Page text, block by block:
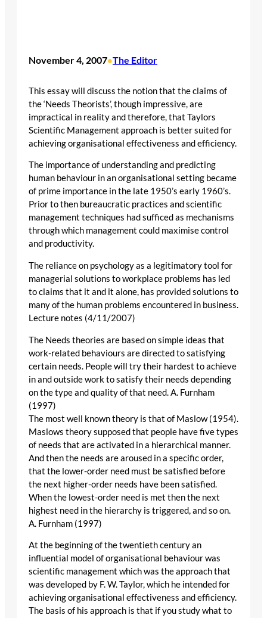
November 4, 2007•The Editor
This essay will discuss the notion that the claims of
the ‘Needs Theorists’, though impressive, are
impractical in reality and therefore, that Taylors
Scientific Management approach is better suited for
achieving organisational effectiveness and efficiency.
The importance of understanding and predicting
human behaviour in an organisational setting became
of prime importance in the late 1950’s early 1960’s.
Prior to then bureaucratic practices and scientific
management techniques had sufficed as mechanisms
through which management could maximise control
and productivity.
The reliance on psychology as a legitimatory tool for
managerial solutions to workplace problems has led
to claims that it and it alone, has provided solutions to
many of the human problems encountered in business.
Lecture notes (4/11/2007)
The Needs theories are based on simple ideas that
work-related behaviours are directed to satisfying
certain needs. People will try their hardest to achieve
in and outside work to satisfy their needs depending
on the type and quality of that need. A. Furnham
(1997)
The most well known theory is that of Maslow (1954).
Maslows theory supposed that people have five types
of needs that are activated in a hierarchical manner.
And then the needs are aroused in a specific order,
that the lower-order need must be satisfied before
the next higher-order needs have been satisfied.
When the lowest-order need is met then the next
highest need in the hierarchy is triggered, and so on.
A. Furnham (1997)
At the beginning of the twentieth century an
influential model of organisational behaviour was
scientific management which was the approach that
was developed by F. W. Taylor, which he intended for
achieving organisational effectiveness and efficiency.
The basis of his approach is that if you study what to